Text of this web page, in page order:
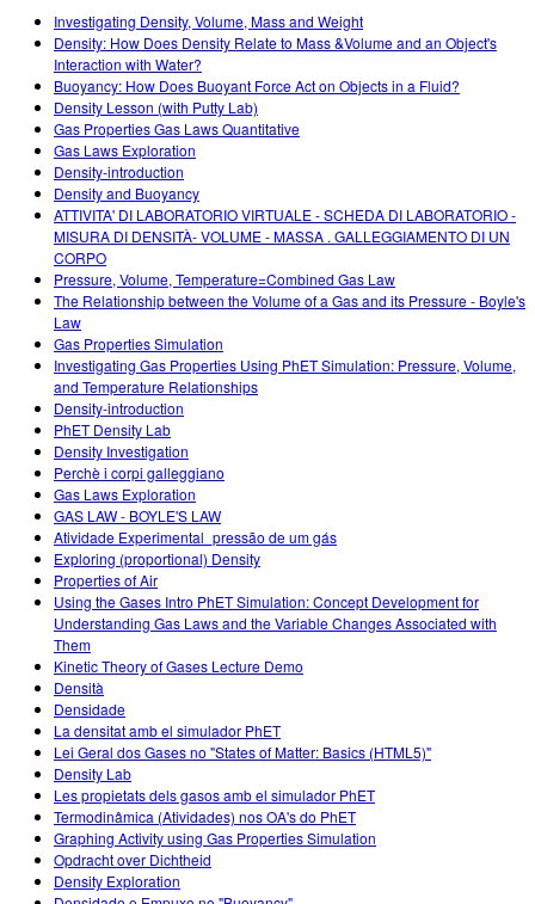
DEIB in STEM Ed
SceneryStack OSE
Impact Report
Investigating Density, Volume, Mass and Weight
Density: How Does Density Relate to Mass &Volume and an Object's
Interaction with Water?
Buoyancy: How Does Buoyant Force Act on Objects in a Fluid?
Density Lesson (with Putty Lab)
Gas Properties Gas Laws Quantitative
Gas Laws Exploration
Density-introduction
Density and Buoyancy
ATTIVITA' DI LABORATORIO VIRTUALE - SCHEDA DI LABORATORIO -
MISURA DI DENSITÀ- VOLUME - MASSA . GALLEGGIAMENTO DI UN
CORPO
Pressure, Volume, Temperature=Combined Gas Law
The Relationship between the Volume of a Gas and its Pressure - Boyle's
Law
Gas Properties Simulation
Investigating Gas Properties Using PhET Simulation: Pressure, Volume,
and Temperature Relationships
Density-introduction
PhET Density Lab
Density Investigation
Perchè i corpi galleggiano
Gas Laws Exploration
GAS LAW - BOYLE'S LAW
Atividade Experimental_pressão de um gás
Exploring (proportional) Density
Properties of Air
Using the Gases Intro PhET Simulation: Concept Development for
Understanding Gas Laws and the Variable Changes Associated with
Them
Kinetic Theory of Gases Lecture Demo
Densità
Densidade
La densitat amb el simulador PhET
Lei Geral dos Gases no "States of Matter: Basics (HTML5)"
Density Lab
Les propietats dels gasos amb el simulador PhET
Termodinâmica (Atividades) nos OA's do PhET
Graphing Activity using Gas Properties Simulation
Opdracht over Dichtheid
Density Exploration